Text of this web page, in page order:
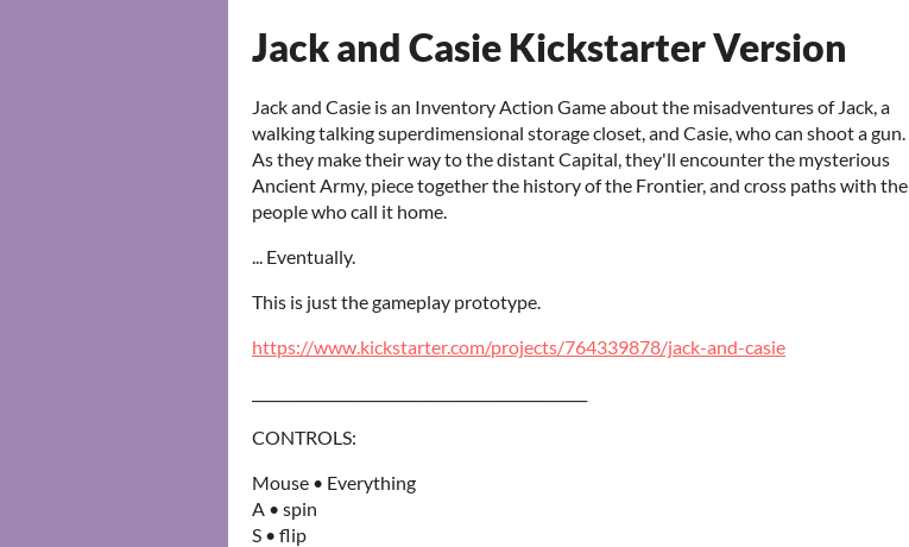
Jack and Casie Kickstarter Version
Jack and Casie is an Inventory Action Game about the misadventures of Jack, a
walking talking superdimensional storage closet, and Casie, who can shoot a gun.
As they make their way to the distant Capital, they'll encounter the mysterious
Ancient Army, piece together the history of the Frontier, and cross paths with the
people who call it home.
... Eventually.
This is just the gameplay prototype.
https://www.kickstarter.com/projects/764339878/jack-and-casie
CONTROLS:
Mouse • Everything
A • spin
S • flip